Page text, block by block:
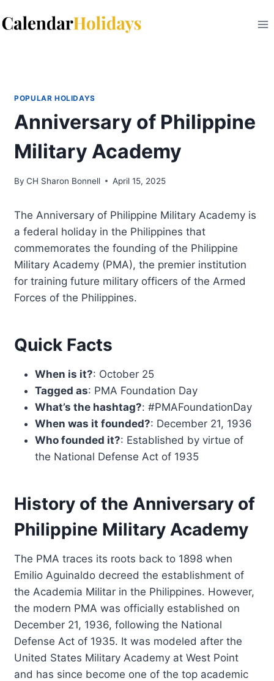
to
POPULAR HOLIDAYS
Anniversary of Philippine
Military Academy
By CH Sharon Bonnell April 15, 2025
The Anniversary of Philippine Military Academy is
a federal holiday in the Philippines that
commemorates the founding of the Philippine
Military Academy (PMA), the premier institution
for training future military officers of the Armed
Forces of the Philippines.
Quick Facts
When is it?: October 25
Tagged as: PMA Foundation Day
What’s the hashtag?: #PMAFoundationDay
When was it founded?: December 21, 1936
Who founded it?: Established by virtue of
the National Defense Act of 1935
History of the Anniversary of
Philippine Military Academy
The PMA traces its roots back to 1898 when
Emilio Aguinaldo decreed the establishment of
the Academia Militar in the Philippines. However,
the modern PMA was officially established on
December 21, 1936, following the National
Defense Act of 1935. It was modeled after the
United States Military Academy at West Point
and has since become one of the top academic